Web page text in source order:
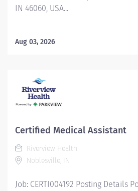
IN 46060, USA...
Aug 03, 2026
Certified Medical Assistant
Riverview Health
Noblesville, IN
Job: CERTI004192 Posting Details